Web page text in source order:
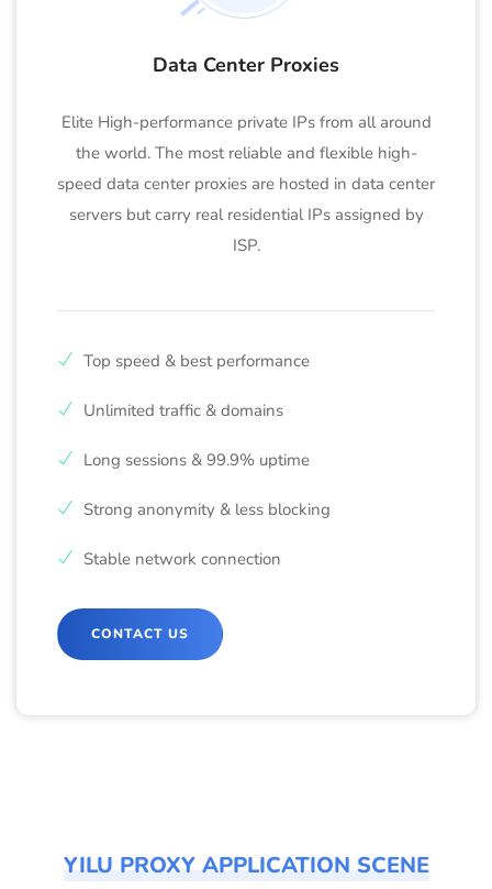
Data Center Proxies
Elite High-performance private IPs from all around
the world. The most reliable and flexible high-
speed data center proxies are hosted in data center
servers but carry real residential IPs assigned by
ISP.
Top speed & best performance
Unlimited traffic & domains
Long sessions & 99.9% uptime
Strong anonymity & less blocking
Stable network connection
CONTACT US
YILU PROXY APPLICATION SCENE